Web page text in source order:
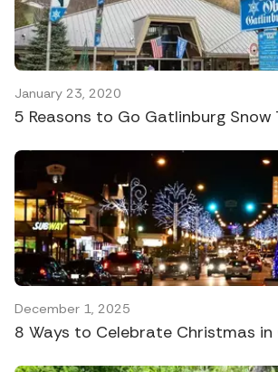
January 23, 2020
5 Reasons to Go Gatlinburg Snow
December 1, 2025
8 Ways to Celebrate Christmas